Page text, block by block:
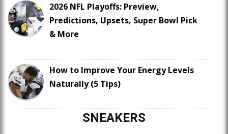
2026 NFL Playoffs: Preview,
Predictions, Upsets, Super Bowl Pick
& More
How to Improve Your Energy Levels
Naturally (5 Tips)
SNEAKERS